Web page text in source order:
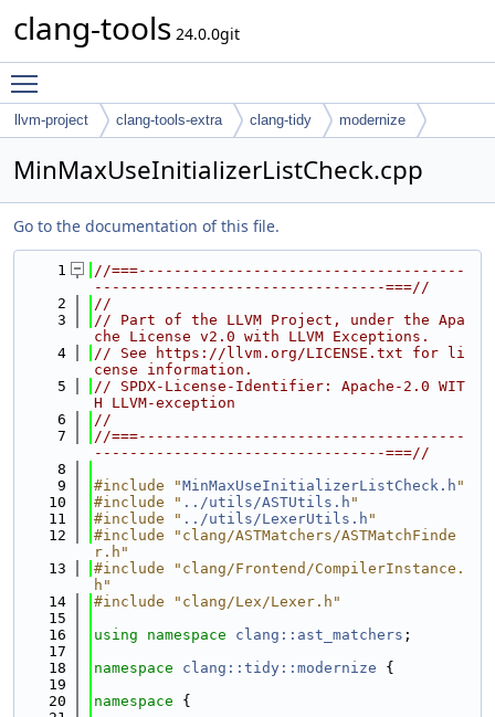
clang-tools 24.0.0git
llvm-project clang-tools-extra clang-tidy modernize
MinMaxUseInitializerListCheck.cpp
Go to the documentation of this file.
    1
//===-------------------------------------
---------------------------------===//
    2
//
    3
// Part of the LLVM Project, under the Apa
che License v2.0 with LLVM Exceptions.
    4
// See https://llvm.org/LICENSE.txt for li
cense information.
    5
// SPDX-License-Identifier: Apache-2.0 WIT
H LLVM-exception
    6
//
    7
//===-------------------------------------
---------------------------------===//
    8
    9
#include "MinMaxUseInitializerListCheck.h "
   10
#include " ../utils/ASTUtils.h "
   11
#include " ../utils/LexerUtils.h "
   12
#include "clang/ASTMatchers/ASTMatchFinde
r.h"
   13
#include "clang/Frontend/CompilerInstance.
h"
   14
#include "clang/Lex/Lexer.h"
   15
   16
using namespace clang::ast_matchers ;
   17
   18
namespace clang::tidy::modernize {
   19
   20
namespace {